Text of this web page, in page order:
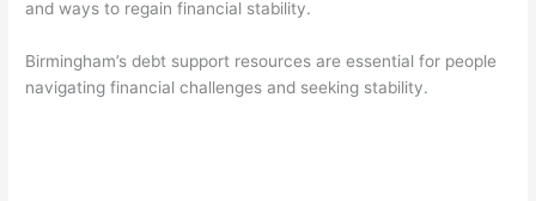
and ways to regain financial stability.
Birmingham’s debt support resources are essential for people
navigating financial challenges and seeking stability.